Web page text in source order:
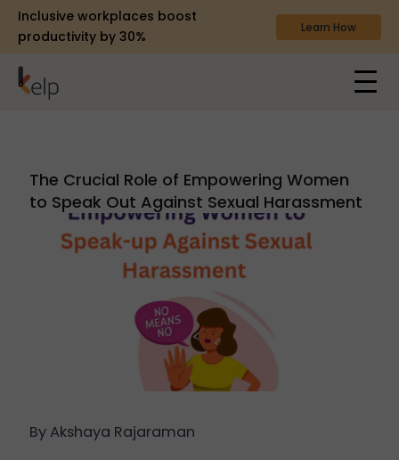
Inclusive workplaces boost
productivity by 30%
Learn How
The Crucial Role of Empowering Women
to Speak Out Against Sexual Harassment
By Akshaya Rajaraman